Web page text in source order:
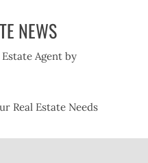
NEWS
Agent by
Real Estate Needs